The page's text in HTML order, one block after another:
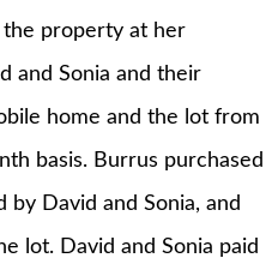
property at her
and Sonia and their
home and the lot from
basis. Burrus purchased
by David and Sonia, and
lot. David and Sonia paid